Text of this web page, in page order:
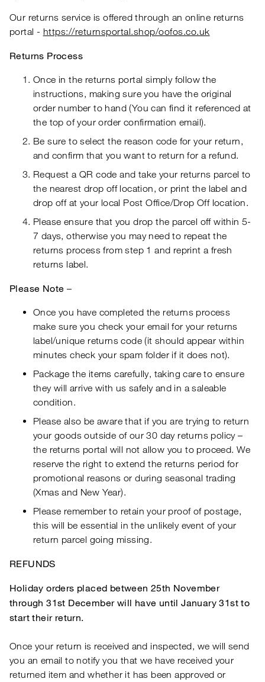
Our returns service is offered through an online returns
portal - https://returnsportal.shop/oofos.co.uk
Returns Process
Once in the returns portal simply follow the
instructions, making sure you have the original
order number to hand (You can find it referenced at
the top of your order confirmation email).
Be sure to select the reason code for your return,
and confirm that you want to return for a refund.
Request a QR code and take your returns parcel to
the nearest drop off location, or print the label and
drop off at your local Post Office/Drop Off location.
Please ensure that you drop the parcel off within 5-
7 days, otherwise you may need to repeat the
returns process from step 1 and reprint a fresh
returns label.
Please Note –
Once you have completed the returns process
make sure you check your email for your returns
label/unique returns code (it should appear within
minutes check your spam folder if it does not).
Package the items carefully, taking care to ensure
they will arrive with us safely and in a saleable
condition.
Please also be aware that if you are trying to return
your goods outside of our 30 day returns policy –
the returns portal will not allow you to proceed. We
reserve the right to extend the returns period for
promotional reasons or during seasonal trading
(Xmas and New Year).
Please remember to retain your proof of postage,
this will be essential in the unlikely event of your
return parcel going missing.
REFUNDS
Holiday orders placed between 25th November
through 31st December will have until January 31st to
start their return.
Once your return is received and inspected, we will send
you an email to notify you that we have received your
returned item and whether it has been approved or